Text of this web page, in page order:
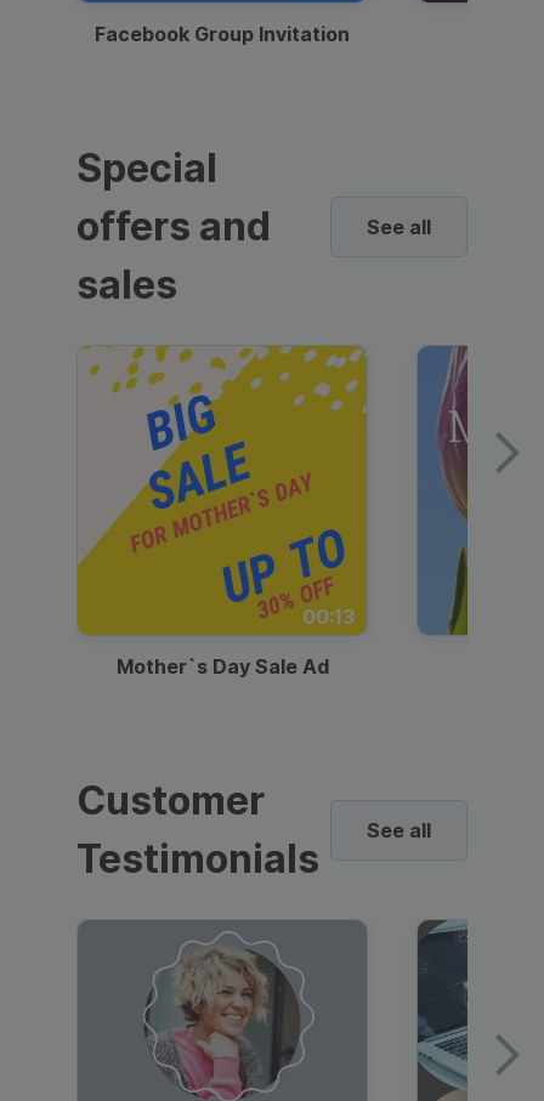
Facebook Group Invitation
Special
offers and
sales
See all
00:13
Mother`s Day Sale Ad
Customer
Testimonials
See all